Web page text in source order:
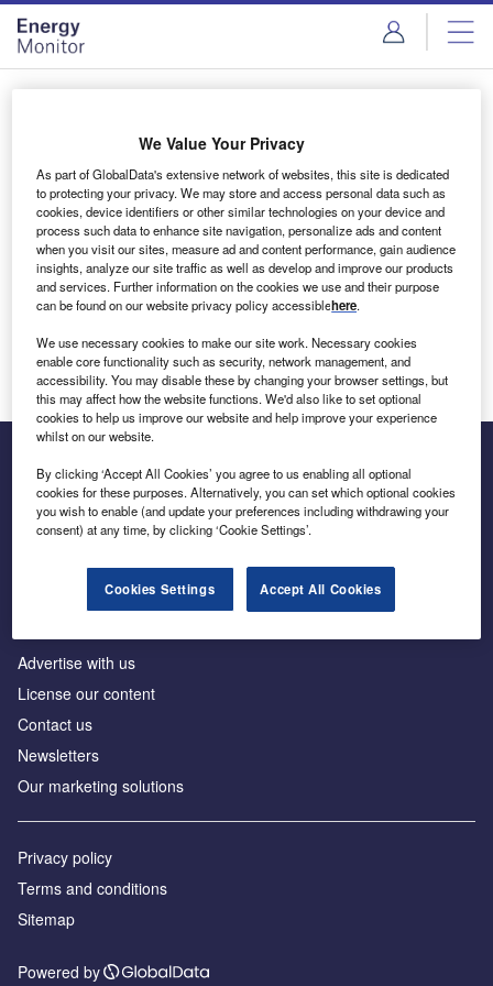
Skip
menu
Skip
page
content
Login to access Premium Content
Email address
We'll send a magic link to your inbox
Log in
Inside the global transition to net zero
Advertise with us
License our content
Contact us
Newsletters
Our marketing solutions
Privacy policy
Terms and conditions
Sitemap
Powered by
We Value Your Privacy
As part of GlobalData's extensive network of websites, this site is dedicated
to protecting your privacy. We may store and access personal data such as
cookies, device identifiers or other similar technologies on your device and
process such data to enhance site navigation, personalize ads and content
when you visit our sites, measure ad and content performance, gain audience
insights, analyze our site traffic as well as develop and improve our products
and services. Further information on the cookies we use and their purpose
can be found on our website privacy policy accessiblehere.
We use necessary cookies to make our site work. Necessary cookies
enable core functionality such as security, network management, and
accessibility. You may disable these by changing your browser settings, but
this may affect how the website functions. We'd also like to set optional
cookies to help us improve our website and help improve your experience
whilst on our website.
By clicking ‘Accept All Cookies’ you agree to us enabling all optional
cookies for these purposes. Alternatively, you can set which optional cookies
you wish to enable (and update your preferences including withdrawing your
consent) at any time, by clicking ‘Cookie Settings’.
Cookies Settings Accept All Cookies